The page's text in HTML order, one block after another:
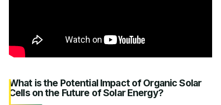
What is the Potential Impact of Organic Solar
Cells on the Future of Solar Energy?